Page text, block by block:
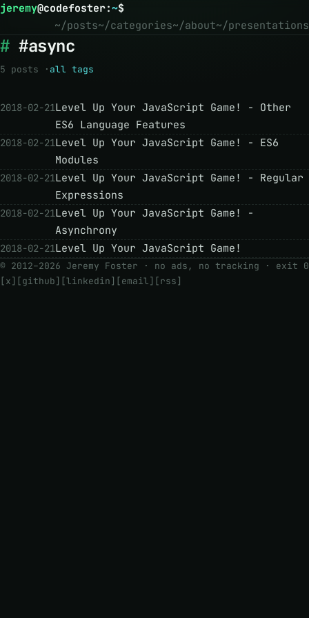
jeremy@codefoster:~$
~/posts~/categories~/about~/presentations
#async
5 posts · all tags
2018-02-21Level Up Your JavaScript Game! - Other
ES6 Language Features
2018-02-21Level Up Your JavaScript Game! - ES6
Modules
2018-02-21Level Up Your JavaScript Game! - Regular
Expressions
2018-02-21Level Up Your JavaScript Game! -
Asynchrony
2018-02-21Level Up Your JavaScript Game!
© 2012–2026 Jeremy Foster · no ads, no tracking · exit 0
[x] [github] [linkedin] [email] [rss]